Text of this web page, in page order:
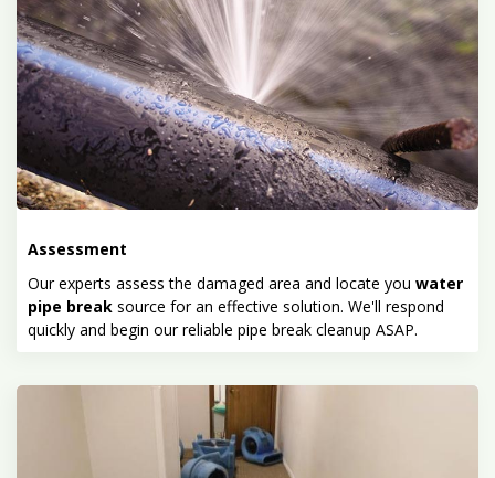
Assessment
Our experts assess the damaged area and locate you water
pipe break source for an effective solution. We'll respond
quickly and begin our reliable pipe break cleanup ASAP.